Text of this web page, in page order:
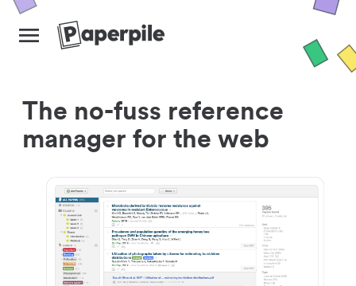
The no-fuss reference
manager for the web